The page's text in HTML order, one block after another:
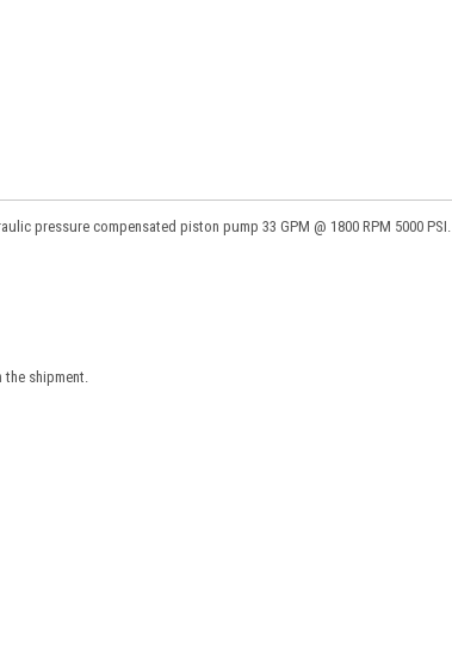
pressure compensated piston pump 33 GPM @ 1800 RPM 5000 PSI.
shipment.